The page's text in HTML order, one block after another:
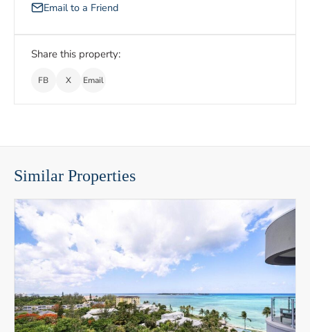
Email to a Friend
Share this property:
FB X Email
Similar Properties